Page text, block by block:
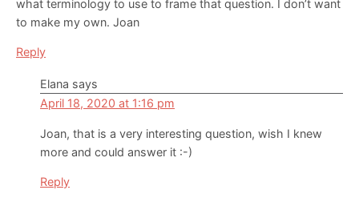
what terminology to use to frame that question. I don’t want
to make my own. Joan
Reply
Elana says
April 18, 2020 at 1:16 pm
Joan, that is a very interesting question, wish I knew
more and could answer it :-)
Reply